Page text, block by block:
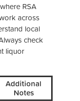
RSA
across
local
check
liquor
Additional
Notes